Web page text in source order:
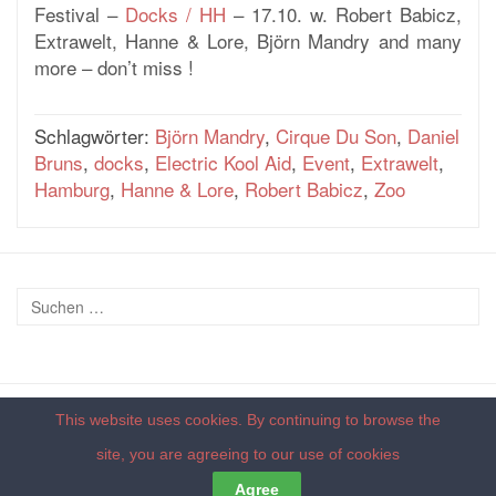
Festival – Docks / HH – 17.10. w. Robert Babicz,
Extrawelt, Hanne & Lore, Björn Mandry and many
more – don’t miss !
Schlagwörter: Björn Mandry, Cirque Du Son, Daniel
Bruns, docks, Electric Kool Aid, Event, Extrawelt,
Hamburg, Hanne & Lore, Robert Babicz, Zoo
© 2026 - bydeepdub recordings| Impressum|Datenschutzerklärung
Back to top
This website uses cookies. By continuing to browse the
site, you are agreeing to our use of cookies
Agree